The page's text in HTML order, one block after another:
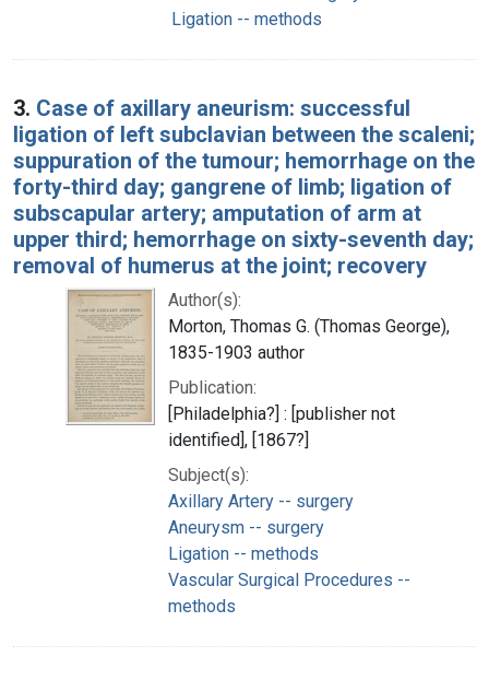
Ligation -- methods
3. Case of axillary aneurism: successful
ligation of left subclavian between the scaleni;
suppuration of the tumour; hemorrhage on the
forty-third day; gangrene of limb; ligation of
subscapular artery; amputation of arm at
upper third; hemorrhage on sixty-seventh day;
removal of humerus at the joint; recovery
Author(s):
Morton, Thomas G. (Thomas George),
1835-1903 author
Publication:
[Philadelphia?] : [publisher not
identified], [1867?]
Subject(s):
Axillary Artery -- surgery
Aneurysm -- surgery
Ligation -- methods
Vascular Surgical Procedures --
methods